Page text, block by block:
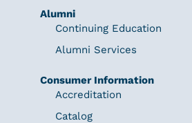
Alumni
Continuing Education
Alumni Services
Consumer Information
Accreditation
Catalog